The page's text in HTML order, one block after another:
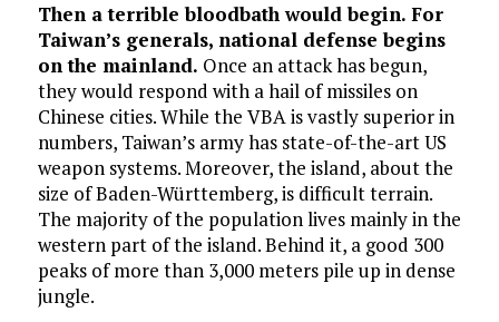
Then a terrible bloodbath would begin. For
Taiwan’s generals, national defense begins
on the mainland. Once an attack has begun,
they would respond with a hail of missiles on
Chinese cities. While the VBA is vastly superior in
numbers, Taiwan’s army has state-of-the-art US
weapon systems. Moreover, the island, about the
size of Baden-Württemberg, is difficult terrain.
The majority of the population lives mainly in the
western part of the island. Behind it, a good 300
peaks of more than 3,000 meters pile up in dense
jungle.